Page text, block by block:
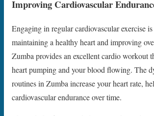
Improving Cardiovascular
Engaging in regular cardiovascular exercise
maintaining a healthy heart and improving
Zumba provides an excellent cardio workout
heart pumping and your blood flowing. The
routines in Zumba increase your heart rate,
cardiovascular endurance over time.